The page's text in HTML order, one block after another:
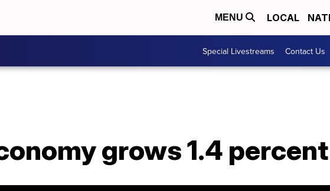
MENU LOCAL
Special Livestreams Contact Us
grows 1.4